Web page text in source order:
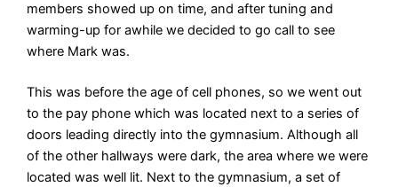
members showed up on time, and after tuning and
warming-up for awhile we decided to go call to see
where Mark was.
This was before the age of cell phones, so we went out
to the pay phone which was located next to a series of
doors leading directly into the gymnasium. Although all
of the other hallways were dark, the area where we were
located was well lit. Next to the gymnasium, a set of